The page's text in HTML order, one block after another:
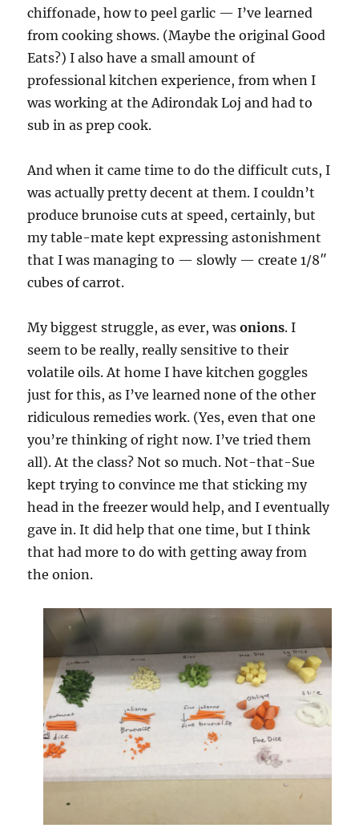
chiffonade, how to peel garlic — I’ve learned
from cooking shows. (Maybe the original Good
Eats?) I also have a small amount of
professional kitchen experience, from when I
was working at the Adirondak Loj and had to
sub in as prep cook.
And when it came time to do the difficult cuts, I
was actually pretty decent at them. I couldn’t
produce brunoise cuts at speed, certainly, but
my table-mate kept expressing astonishment
that I was managing to — slowly — create 1/8″
cubes of carrot.
My biggest struggle, as ever, wasonions. I
seem to be really, really sensitive to their
volatile oils. At home I have kitchen goggles
just for this, as I’ve learned none of the other
ridiculous remedies work. (Yes, even that one
you’re thinking of right now. I’ve tried them
all). At the class? Not so much. Not-that-Sue
kept trying to convince me that sticking my
head in the freezer would help, and I eventually
gave in. It did help that one time, but I think
that had more to do with getting away from
the onion.